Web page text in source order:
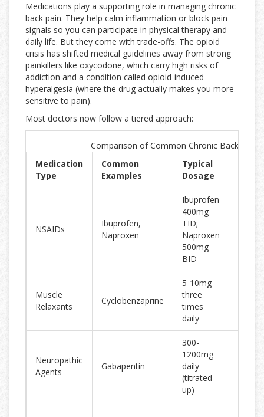
Medications play a supporting role in managing chronic
back pain. They help calm inflammation or block pain
signals so you can participate in physical therapy and
daily life. But they come with trade-offs. The opioid
crisis has shifted medical guidelines away from strong
painkillers like oxycodone, which carry high risks of
addiction and a condition called opioid-induced
hyperalgesia (where the drug actually makes you more
sensitive to pain).
Most doctors now follow a tiered approach:
Comparison of Common Chronic Back Pain
Medication
Type
Common
Examples
Typical
Dosage
NSAIDs
Ibuprofen,
Naproxen
Ibuprofen
400mg
TID;
Naproxen
500mg
BID
Muscle
Relaxants
Cyclobenzaprine
5-10mg
three
times
daily
Neuropathic
Agents
Gabapentin
300-
1200mg
daily
(titrated
up)